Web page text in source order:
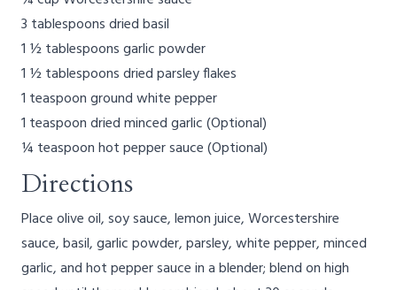
3 tablespoons dried basil
1 ½ tablespoons garlic powder
1 ½ tablespoons dried parsley flakes
1 teaspoon ground white pepper
1 teaspoon dried minced garlic (Optional)
¼ teaspoon hot pepper sauce (Optional)
Directions
Place olive oil, soy sauce, lemon juice, Worcestershire
sauce, basil, garlic powder, parsley, white pepper, minced
garlic, and hot pepper sauce in a blender; blend on high